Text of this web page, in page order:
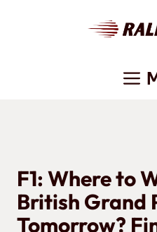
F1: Where to
British Grand
Tomorrow?